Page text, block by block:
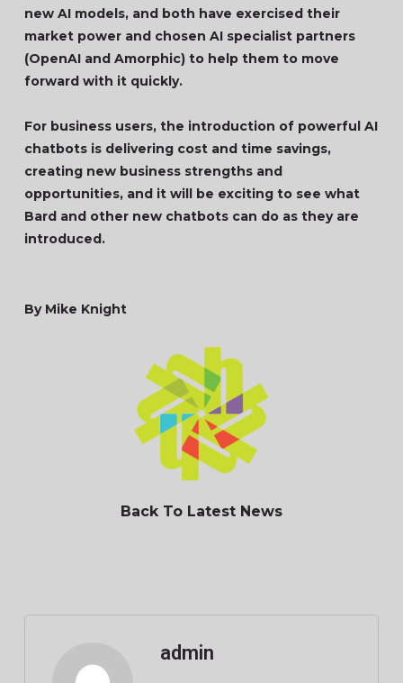
new AI models, and both have exercised their
market power and chosen AI specialist partners
(OpenAI and Amorphic) to help them to move
forward with it quickly.
For business users, the introduction of powerful AI
chatbots is delivering cost and time savings,
creating new business strengths and
opportunities, and it will be exciting to see what
Bard and other new chatbots can do as they are
introduced.
By Mike Knight
Back To Latest News
admin